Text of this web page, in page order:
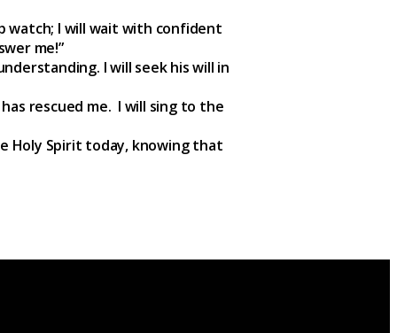
watch; I will wait with confident
me!”
I will seek his will in
rescued me. I will sing to the
Holy Spirit today, knowing that